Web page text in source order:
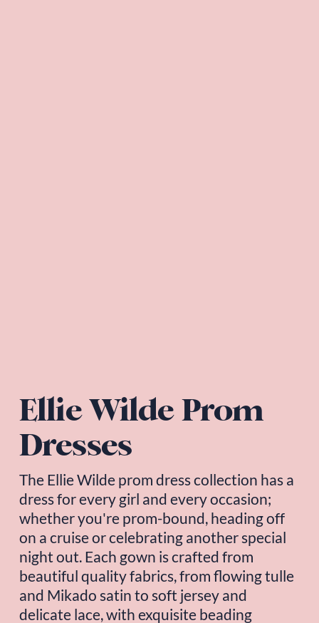
Ellie Wilde Prom
Dresses
The Ellie Wilde prom dress collection has a
dress for every girl and every occasion;
whether you're prom-bound, heading off
on a cruise or celebrating another special
night out. Each gown is crafted from
beautiful quality fabrics, from flowing tulle
and Mikado satin to soft jersey and
delicate lace, with exquisite beading